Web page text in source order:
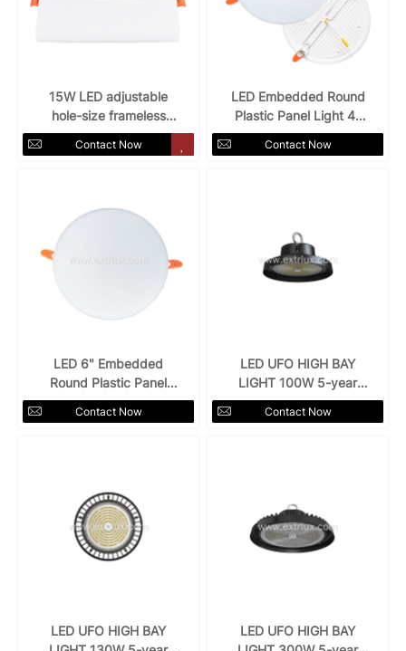
15W LED adjustable
hole-size frameless
panel light
Contact Now
LED Embedded Round
Plastic Panel Light 4"
12w
Contact Now
LED 6" Embedded
Round Plastic Panel
Light 18w
Contact Now
LED UFO HIGH BAY
LIGHT 100W 5-year
warranty
Contact Now
LED UFO HIGH BAY
LED UFO HIGH BAY